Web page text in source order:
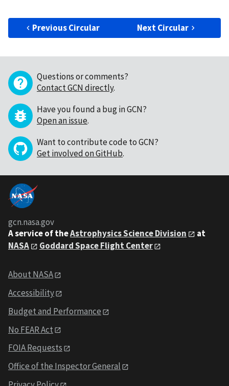
Previous Circular Next Circular
Questions or comments?
Contact GCN directly.
Have you found a bug in GCN?
Open an issue.
Want to contribute code to GCN?
Get involved on GitHub.
gcn.nasa.gov
A service of theAstrophysics Science Division
at
NASA
Goddard Space Flight Center
About NASA
Accessibility
Budget and Performance
No FEAR Act
FOIA Requests
Office of the Inspector General